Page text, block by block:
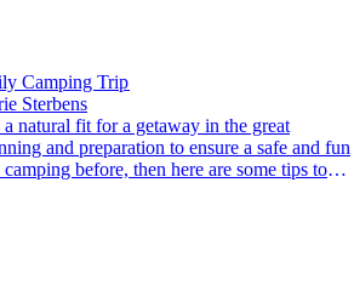
Camping Trip
Sterbens
and preparation to ensure a safe and fun
before, then here are some tips to
success.